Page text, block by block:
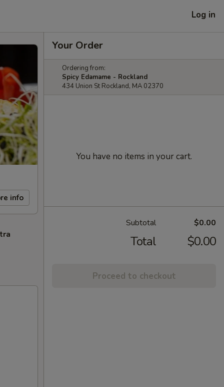
Log in
info
Your Order
Ordering from:
Spicy Edamame - Rockland
434 Union St Rockland, MA 02370
You have no items in your cart.
Subtotal $0.00
Total $0.00
Proceed to checkout